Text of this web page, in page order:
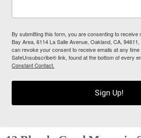
By submitting this form, you are consenting to receive
Bay Area, 6114 La Salle Avenue, Oakland, CA,
can revoke your consent to receive emails at any
SafeUnsubscribe® link, found at the bottom of every
Constant Contact.
Sign Up!